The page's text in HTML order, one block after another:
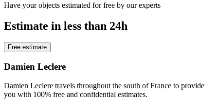
Have your objects estimated for free by our experts
Estimate in less than 24h
Free estimate
Damien Leclere
Damien Leclere travels throughout the south of France to provide
you with 100% free and confidential estimates.